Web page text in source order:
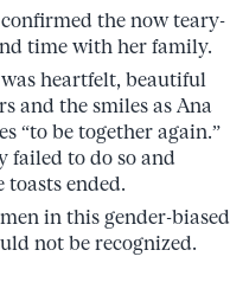
the now teary-
time with her family.
heartfelt, beautiful
and the smiles as Ana
“to be together again.”
failed to do so and
ended.
in this gender-biased
not be recognized.